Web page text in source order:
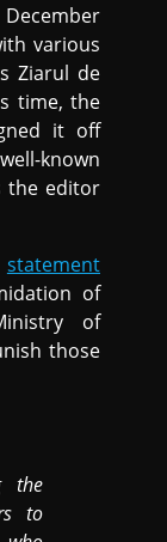
various
Ziarul de
time, the
it off
known
the editor
statement
of
of
those
the
to